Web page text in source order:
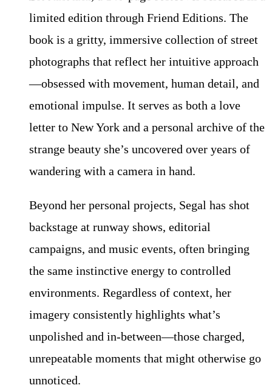
limited edition through Friend Editions. The
book is a gritty, immersive collection of street
photographs that reflect her intuitive approach
—obsessed with movement, human detail, and
emotional impulse. It serves as both a love
letter to New York and a personal archive of the
strange beauty she’s uncovered over years of
wandering with a camera in hand.
Beyond her personal projects, Segal has shot
backstage at runway shows, editorial
campaigns, and music events, often bringing
the same instinctive energy to controlled
environments. Regardless of context, her
imagery consistently highlights what’s
unpolished and in-between—those charged,
unrepeatable moments that might otherwise go
unnoticed.